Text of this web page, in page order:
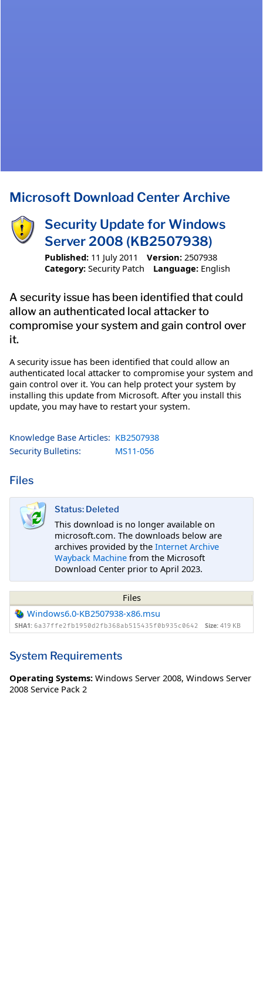
Microsoft Download Center Archive
Security Update for Windows
Server 2008 (KB2507938)
Published: 11 July 2011 Version: 2507938
Category: Security Patch Language: English
A security issue has been identified that could
allow an authenticated local attacker to
compromise your system and gain control over
it.
A security issue has been identified that could allow an
authenticated local attacker to compromise your system and
gain control over it. You can help protect your system by
installing this update from Microsoft. After you install this
update, you may have to restart your system.
Knowledge Base Articles: KB2507938
Security Bulletins:
MS11-056
Files
Status: Deleted
This download is no longer available on
microsoft.com. The downloads below are
archives provided by the Internet Archive
Wayback Machine from the Microsoft
Download Center prior to April 2023.
Files
Windows6.0-KB2507938-x86.msu
SHA1: 6a37ffe2fb1950d2fb368ab515435f0b935c0642 Size: 419 KB
System Requirements
Operating Systems: Windows Server 2008, Windows Server
2008 Service Pack 2